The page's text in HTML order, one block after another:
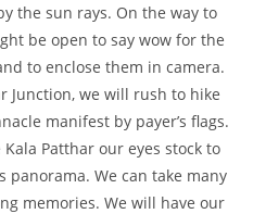
the sun rays. On the way to
be open to say wow for the
to enclose them in camera.
Junction, we will rush to hike
manifest by payer’s flags.
Patthar our eyes stock to
panorama. We can take many
memories. We will have our